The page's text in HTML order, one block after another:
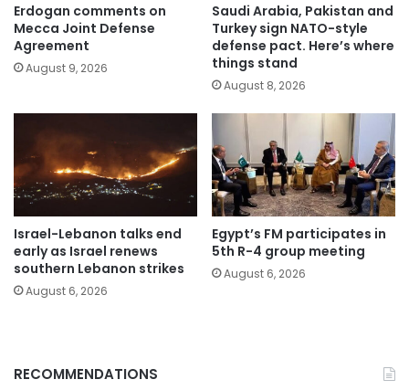
Erdogan comments on
Mecca Joint Defense
Agreement
August 9, 2026
Saudi Arabia, Pakistan and
Turkey sign NATO-style
defense pact. Here’s where
things stand
August 8, 2026
Israel-Lebanon talks end
early as Israel renews
southern Lebanon strikes
August 6, 2026
Egypt’s FM participates in
5th R-4 group meeting
August 6, 2026
RECOMMENDATIONS